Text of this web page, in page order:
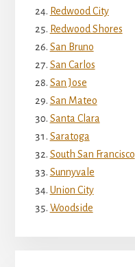
Redwood City
Redwood Shores
San Bruno
San Carlos
San Jose
San Mateo
Santa Clara
Saratoga
South San Francisco
Sunnyvale
Union City
Woodside